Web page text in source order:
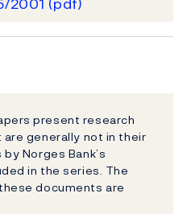
present research
generally not in their
Norges Bank’s
in the series. The
documents are